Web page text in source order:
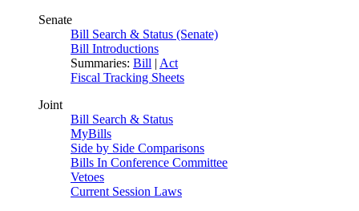
Senate
Bill Search & Status (Senate)
Bill Introductions
Summaries: Bill | Act
Fiscal Tracking Sheets
Joint
Bill Search & Status
MyBills
Side by Side Comparisons
Bills In Conference Committee
Vetoes
Current Session Laws